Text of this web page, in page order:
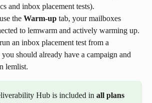
and inbox placement tests).
the Warm-up tab, your mailboxes
to lemwarm and actively warming up.
an inbox placement test from a
you should already have a campaign and
lemlist.
Hub is included in all plans